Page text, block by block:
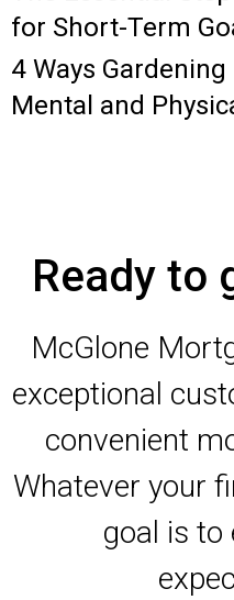
for Short-Term
4 Ways
Mental and
Ready to
McGlone
exceptional
convenient
Whatever your
goal is to